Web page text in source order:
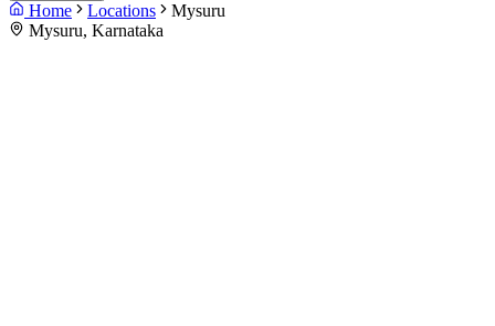
Home Locations
Mysuru
Mysuru, Karnataka